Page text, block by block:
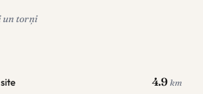
un torņi
4.9 km